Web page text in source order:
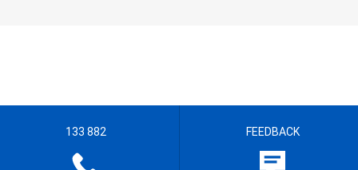
133 882 FEEDBACK